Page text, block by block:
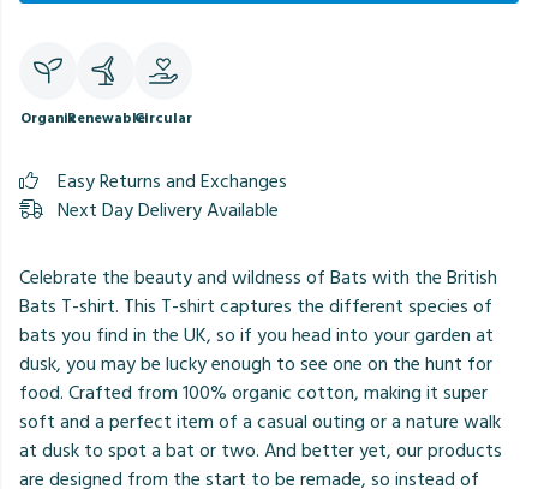
OrganicRenewableCircular
Easy Returns and Exchanges
Next Day Delivery Available
Celebrate the beauty and wildness of Bats with the British
Bats T-shirt. This T-shirt captures the different species of
bats you find in the UK, so if you head into your garden at
dusk, you may be lucky enough to see one on the hunt for
food. Crafted from 100% organic cotton, making it super
soft and a perfect item of a casual outing or a nature walk
at dusk to spot a bat or two. And better yet, our products
are designed from the start to be remade, so instead of